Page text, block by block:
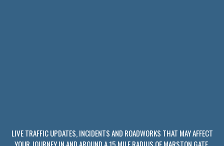
LIVE TRAFFIC UPDATES, INCIDENTS AND ROADWORKS THAT MAY AFFECT